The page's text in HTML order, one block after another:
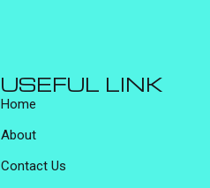
USEFUL LINK
Home
About
Contact Us